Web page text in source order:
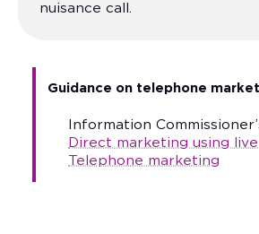
nuisance call.
Guidance on telephone
Information
Direct marketing using
Telephone marketing